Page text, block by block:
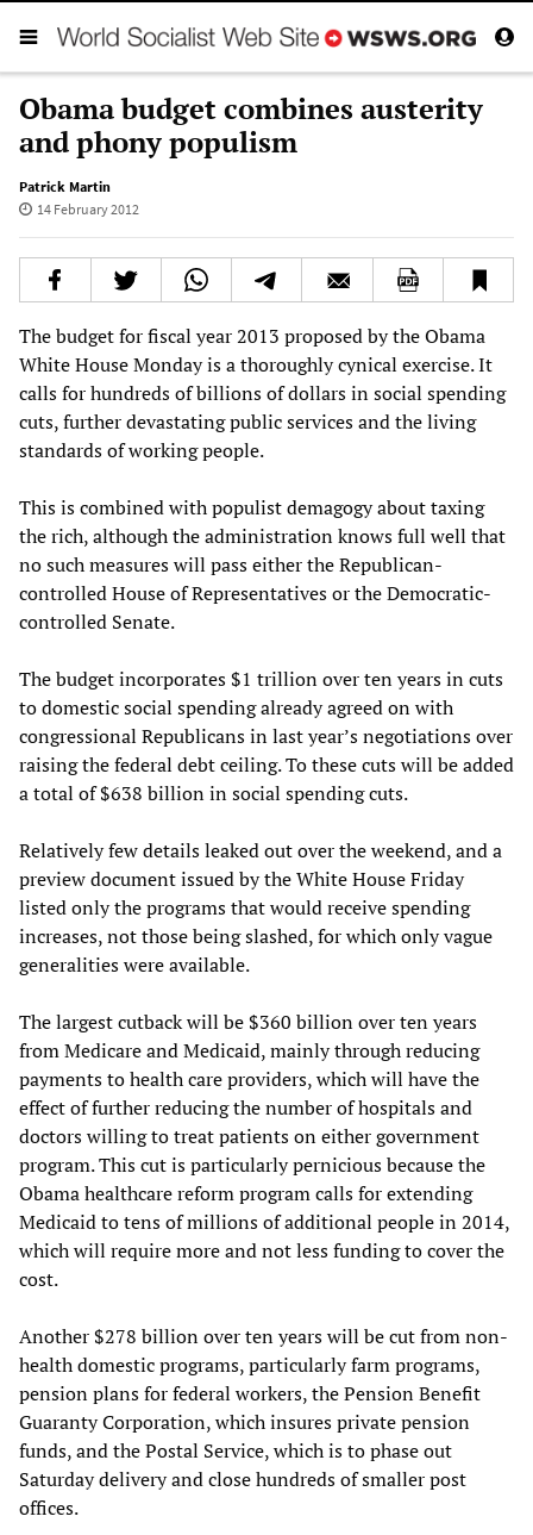
Obama budget combines austerity
and phony populism
Patrick Martin
14 February 2012
The budget for fiscal year 2013 proposed by the Obama
White House Monday is a thoroughly cynical exercise. It
calls for hundreds of billions of dollars in social spending
cuts, further devastating public services and the living
standards of working people.
This is combined with populist demagogy about taxing
the rich, although the administration knows full well that
no such measures will pass either the Republican-
controlled House of Representatives or the Democratic-
controlled Senate.
The budget incorporates $1 trillion over ten years in cuts
to domestic social spending already agreed on with
congressional Republicans in last year’s negotiations over
raising the federal debt ceiling. To these cuts will be added
a total of $638 billion in social spending cuts.
Relatively few details leaked out over the weekend, and a
preview document issued by the White House Friday
listed only the programs that would receive spending
increases, not those being slashed, for which only vague
generalities were available.
The largest cutback will be $360 billion over ten years
from Medicare and Medicaid, mainly through reducing
payments to health care providers, which will have the
effect of further reducing the number of hospitals and
doctors willing to treat patients on either government
program. This cut is particularly pernicious because the
Obama healthcare reform program calls for extending
Medicaid to tens of millions of additional people in 2014,
which will require more and not less funding to cover the
cost.
Another $278 billion over ten years will be cut from non-
health domestic programs, particularly farm programs,
pension plans for federal workers, the Pension Benefit
Guaranty Corporation, which insures private pension
funds, and the Postal Service, which is to phase out
Saturday delivery and close hundreds of smaller post
offices.